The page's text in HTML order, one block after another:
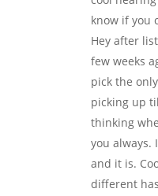
know if you
Hey after
few weeks
pick the
picking up
thinking
you always.
and it is.
different